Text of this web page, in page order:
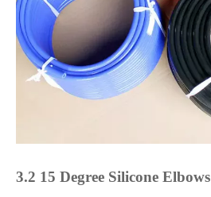
3.2 15 Degree Silicone Elbows